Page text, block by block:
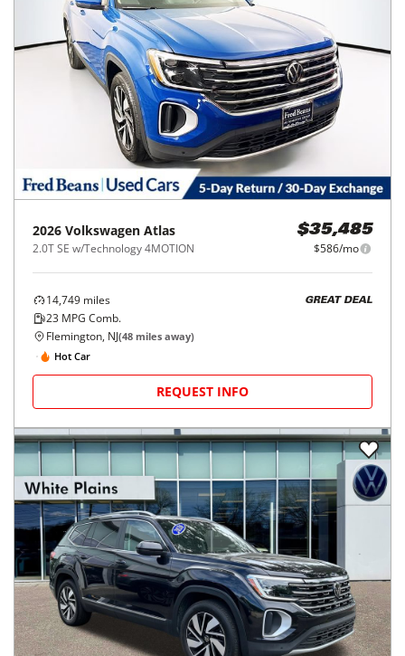
2026 Volkswagen Atlas
2.0T SE w/Technology 4MOTION
$35,485
$586/mo
14,749 miles
23 MPG Comb.
GREAT DEAL
Flemington, NJ(48 miles away)
Hot Car
REQUEST INFO